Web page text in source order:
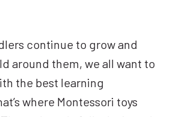
continue to grow and
around them, we all want to
the best learning
where Montessori toys